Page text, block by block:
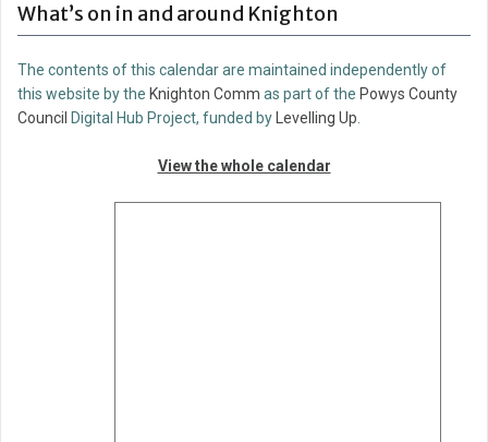
What’s on in and around Knighton
The contents of this calendar are maintained independently of
this website by the Knighton Comm as part of the Powys County
Council Digital Hub Project, funded by Levelling Up
View the whole calendar